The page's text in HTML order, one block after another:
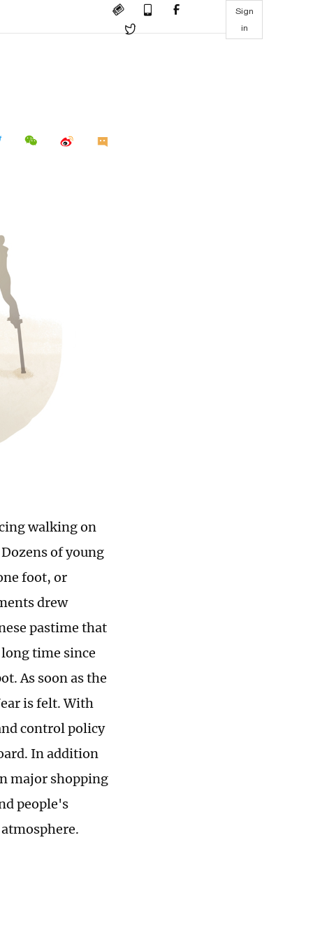
Sign
in
walking on
of young
foot, or
drew
pastime that
time since
As soon as the
is felt. With
control policy
In addition
major shopping
people's